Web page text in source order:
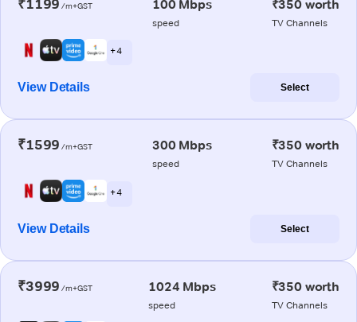
₹1199 /m+GST 100 Mbps
speed
₹350 worth
TV Channels
+ 4
View Details Select
₹1599 /m+GST 300 Mbps
speed
₹350 worth
TV Channels
+ 4
View Details Select
₹3999 /m+GST 1024 Mbps
speed
₹350 worth
TV Channels